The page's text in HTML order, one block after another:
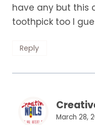
have any but this
toothpick too I
Reply
March 28,